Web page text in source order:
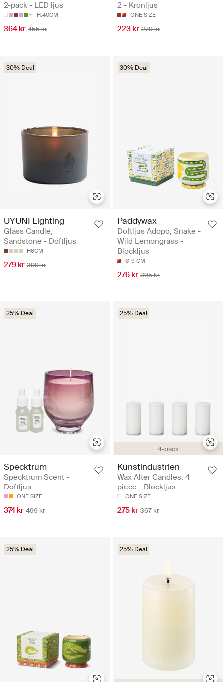
2-pack - LED ljus
H:40CM
364 kr 455 kr
2 - Kronljus
ONE SIZE
223 kr 279 kr
30% Deal
UYUNI Lighting
Glass Candle,
Sandstone - Doftljus
H6CM
279 kr 399 kr
30% Deal
Paddywax
Doftljus Adopo, Snake -
Wild Lemongrass -
Blockljus
Ø 9 CM
276 kr 395 kr
25% Deal
Specktrum
Specktrum Scent -
Doftljus
ONE SIZE
374 kr 499 kr
4-pack
25% Deal
Kunstindustrien
Wax Alter Candles, 4
piece - Blockljus
ONE SIZE
275 kr 367 kr
25% Deal 25% Deal